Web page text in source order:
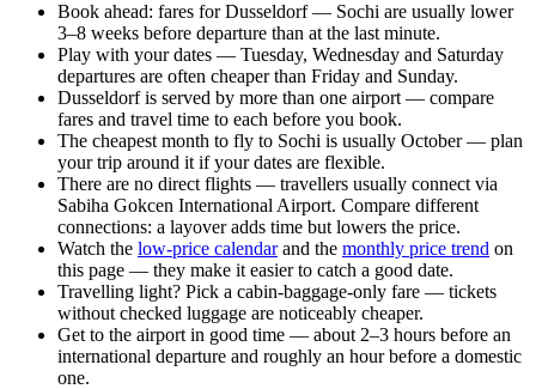
Book ahead: fares for Dusseldorf — Sochi are usually lower
3–8 weeks before departure than at the last minute.
Play with your dates — Tuesday, Wednesday and Saturday
departures are often cheaper than Friday and Sunday.
Dusseldorf is served by more than one airport — compare
fares and travel time to each before you book.
The cheapest month to fly to Sochi is usually October — plan
your trip around it if your dates are flexible.
There are no direct flights — travellers usually connect via
Sabiha Gokcen International Airport. Compare different
connections: a layover adds time but lowers the price.
Watch the low-price calendarand the monthly price trend on
this page — they make it easier to catch a good date.
Travelling light? Pick a cabin-baggage-only fare — tickets
without checked luggage are noticeably cheaper.
Get to the airport in good time — about 2–3 hours before an
international departure and roughly an hour before a domestic
one.